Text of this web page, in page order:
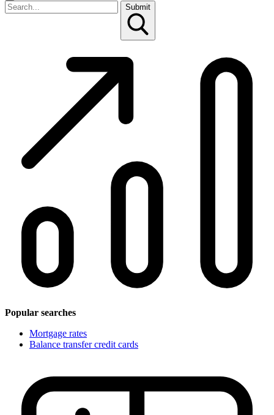
Submit
Popular searches
Mortgage rates
Balance transfer credit cards